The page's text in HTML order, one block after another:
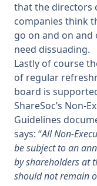
that the directors
companies think
go on and on and
need dissuading.
Lastly of course
of regular
board is
ShareSoc’s Non-
Guidelines
says: “All Non-
be subject to an
by shareholders at
should not remain